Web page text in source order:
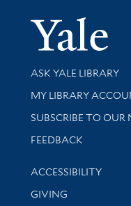
Library Services
ASK YALE LIBRARY
Get research help
MY LIBRARY
SUBSCRIBE TO OUR
Stay updated with
FEEDBACK
Library
ACCESSIBILITY
GIVING